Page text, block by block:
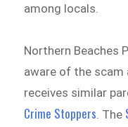
among locals.
Northern Beaches
aware of the scam
receives similar
Crime Stoppers . The